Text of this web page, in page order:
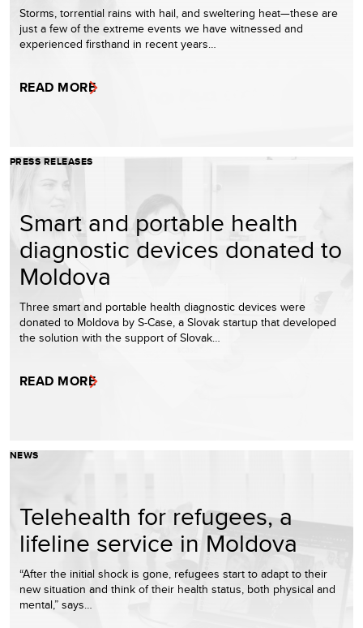
Storms, torrential rains with hail, and sweltering heat—these are
just a few of the extreme events we have witnessed and
experienced firsthand in recent years…
READ MORE
PRESS RELEASES
Smart and portable health
diagnostic devices donated to
Moldova
Three smart and portable health diagnostic devices were
donated to Moldova by S-Case, a Slovak startup that developed
the solution with the support of Slovak…
READ MORE
NEWS
Telehealth for refugees, a
lifeline service in Moldova
“After the initial shock is gone, refugees start to adapt to their
new situation and think of their health status, both physical and
mental,” says…